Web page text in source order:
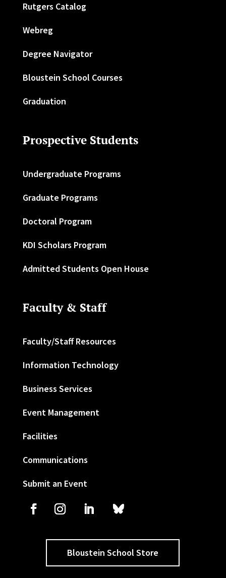
Rutgers Catalog
Webreg
Degree Navigator
Bloustein School Courses
Graduation
Prospective Students
Undergraduate Programs
Graduate Programs
Doctoral Program
KDI Scholars Program
Admitted Students Open House
Faculty & Staff
Faculty/Staff Resources
Information Technology
Business Services
Event Management
Facilities
Communications
Submit an Event
Bloustein School Store